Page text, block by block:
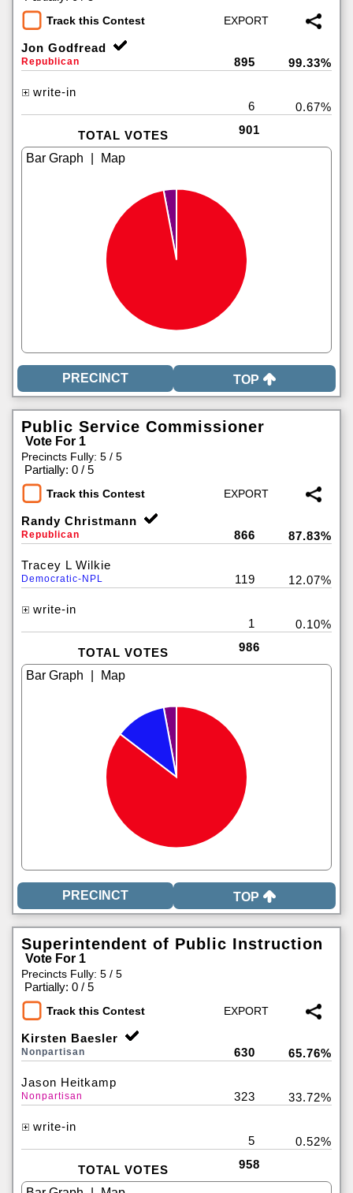
Track this Contest
Jon Godfread
Republican 895 99.33%
write-in
6
0.67%
TOTAL VOTES 901
TOP
Public Service Commissioner
Vote For 1
Precincts Fully: 5 / 5
Partially: 0 / 5
Track this Contest
Randy Christmann
Republican 866 87.83%
Tracey L Wilkie
Democratic-NPL 119 12.07%
write-in
1
0.10%
TOTAL VOTES 986
TOP
Superintendent of Public Instruction
Vote For 1
Precincts Fully: 5 / 5
Partially: 0 / 5
Track this Contest
Kirsten Baesler
Nonpartisan 630 65.76%
Jason Heitkamp
Nonpartisan 323 33.72%
write-in
5
0.52%
TOTAL VOTES 958